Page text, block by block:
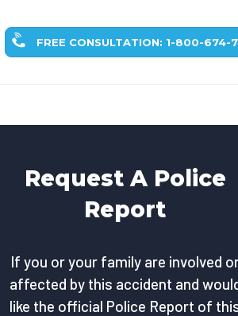
FREE CONSULTATION: 1-800-674-
Request A Police
Report
If you or your family are involved
affected by this accident and
like the official Police Report of